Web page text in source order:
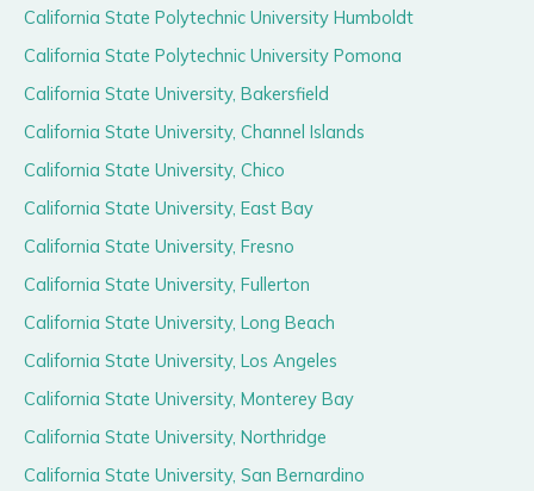
California State Polytechnic University Humboldt
California State Polytechnic University Pomona
California State University, Bakersfield
California State University, Channel Islands
California State University, Chico
California State University, East Bay
California State University, Fresno
California State University, Fullerton
California State University, Long Beach
California State University, Los Angeles
California State University, Monterey Bay
California State University, Northridge
California State University, San Bernardino